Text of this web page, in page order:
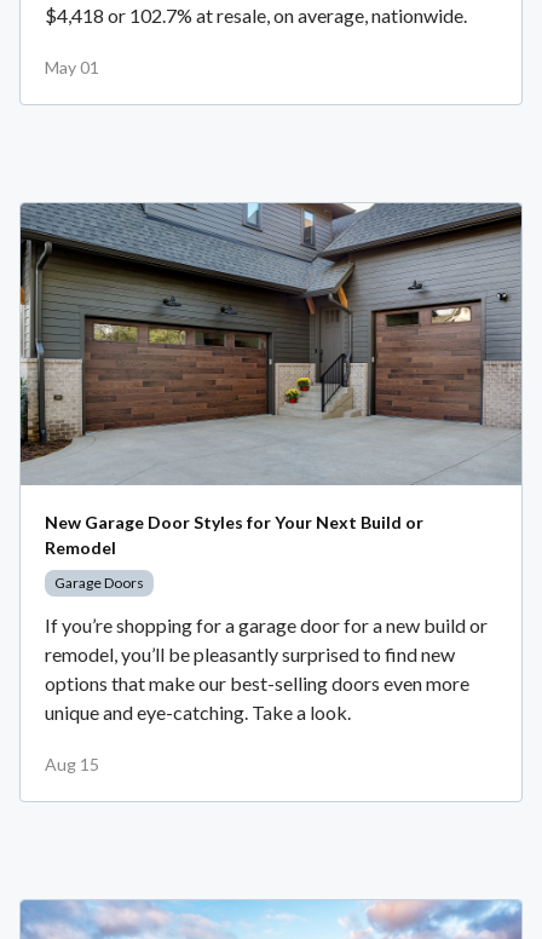
$4,418 or 102.7% at resale, on average, nationwide.
May 01
New Garage Door Styles for Your Next Build or
Remodel
Garage Doors
If you’re shopping for a garage door for a new build or
remodel, you’ll be pleasantly surprised to find new
options that make our best-selling doors even more
unique and eye-catching. Take a look.
Aug 15